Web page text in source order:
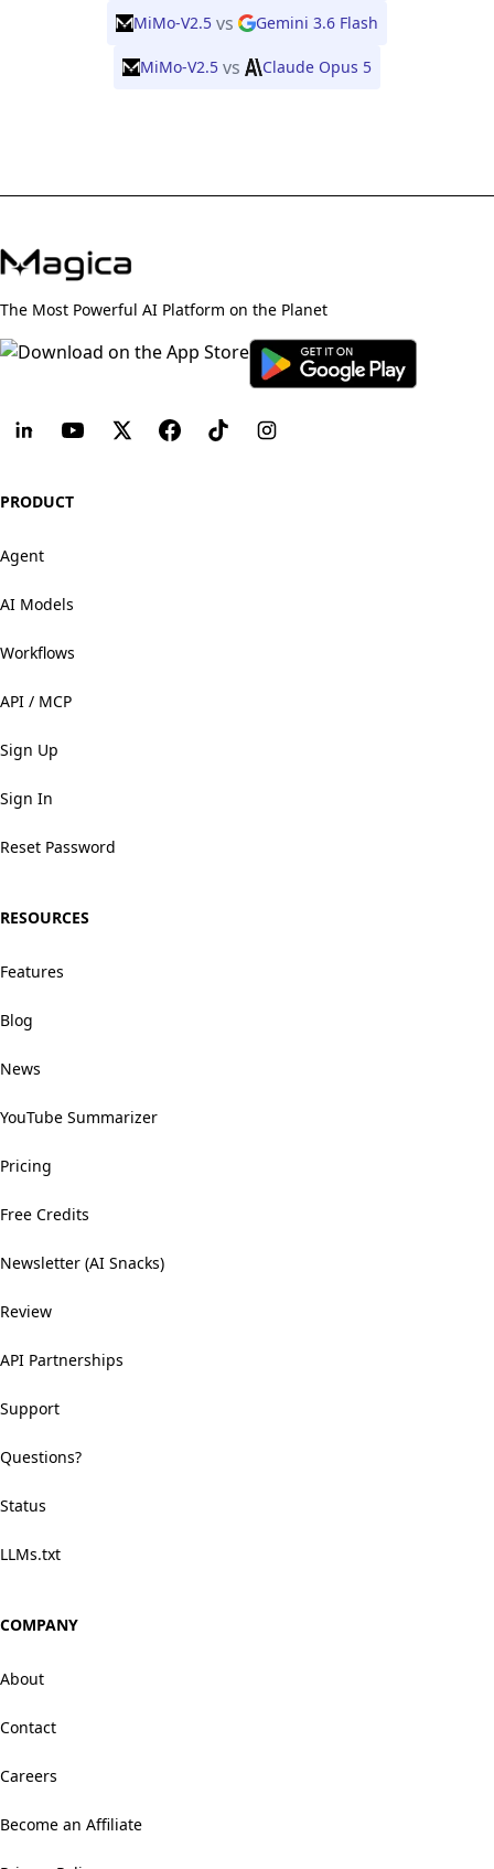
MiMo-V2.5 vs Gemini 3.6 Flash
MiMo-V2.5 vs Claude Opus 5
The Most Powerful AI Platform on the Planet
PRODUCT
Agent
AI Models
Workflows
API / MCP
Sign Up
Sign In
Reset Password
RESOURCES
Features
Blog
News
YouTube Summarizer
Pricing
Free Credits
Newsletter (AI Snacks)
Review
API Partnerships
Support
Questions?
Status
LLMs.txt
COMPANY
About
Contact
Careers
Become an Affiliate